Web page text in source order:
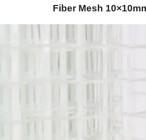
Fiber Mesh